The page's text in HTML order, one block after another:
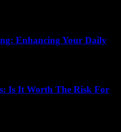
Enhancing Your Daily
Is It Worth The Risk For